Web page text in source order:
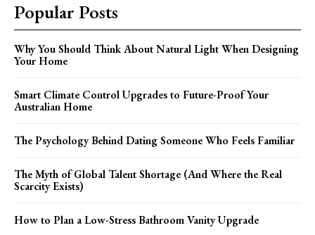
Popular Posts
Why You Should Think About Natural Light When Designing
Your Home
Smart Climate Control Upgrades to Future-Proof Your
Australian Home
The Psychology Behind Dating Someone Who Feels Familiar
The Myth of Global Talent Shortage (And Where the Real
Scarcity Exists)
How to Plan a Low-Stress Bathroom Vanity Upgrade